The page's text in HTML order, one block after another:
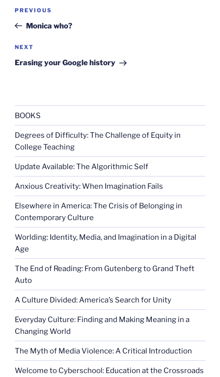
Previous
Post
PREVIOUS
Monica who?
Next
Post
NEXT
Erasing your Google history
BOOKS
Degrees of Difficulty: The Challenge of Equity in
College Teaching
Update Available: The Algorithmic Self
Anxious Creativity: When Imagination Fails
Elsewhere in America: The Crisis of Belonging in
Contemporary Culture
Worlding: Identity, Media, and Imagination in a Digital
Age
The End of Reading: From Gutenberg to Grand Theft
Auto
A Culture Divided: America’s Search for Unity
Everyday Culture: Finding and Making Meaning in a
Changing World
The Myth of Media Violence: A Critical Introduction
Welcome to Cyberschool: Education at the Crossroads